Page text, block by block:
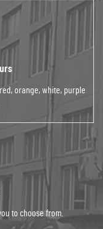
orange, white, purple
to choose from.